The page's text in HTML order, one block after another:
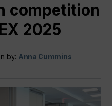
competition
2025
by: Anna Cummins